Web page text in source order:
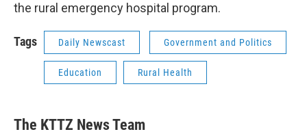
the rural emergency hospital program.
Tags Daily Newscast Government and Politics
Education Rural Health
The KTTZ News Team